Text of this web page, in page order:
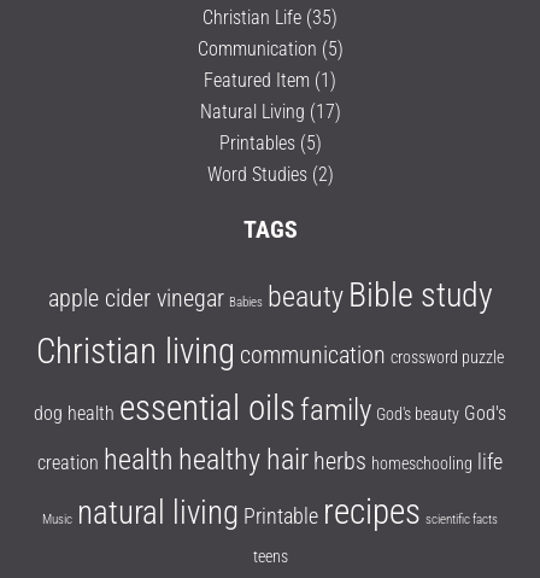
Christian Life (35)
Communication (5)
Featured Item (1)
Natural Living (17)
Printables(5)
Word Studies(2)
TAGS
apple cider vinegar Babies beauty Bible study
Christian living communication crossword puzzle
dog health essential oils family God's beauty God's
creation health healthy hair herbs homeschooling life
Music natural living Printable recipes scientific facts
teens